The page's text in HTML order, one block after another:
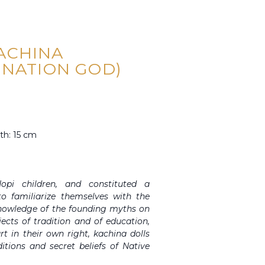
GOD)
15 cm
children, and constituted a
familiarize themselves with the
of the founding myths on
of tradition and of education,
in their own right, kachina dolls
and secret beliefs of Native